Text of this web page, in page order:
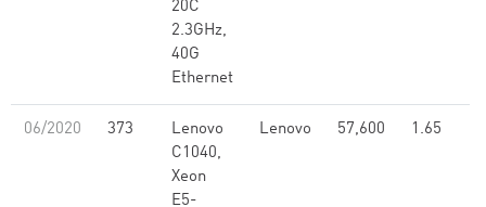
20C
2.3GHz,
40G
Ethernet
06/2020 373
Lenovo
C1040,
Xeon
E5-
Lenovo 57,600 1.65